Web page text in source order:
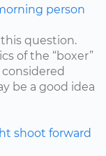
person
question.
of the “boxer”
be a good idea
shoot forward